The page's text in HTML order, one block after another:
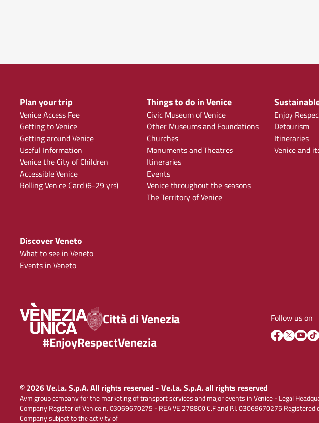
Plan your trip
Venice Access Fee
Getting to Venice
Getting around Venice
Useful Information
Venice the City of Children
Accessible Venice
Rolling Venice Card (6-29 yrs)
Things to do in Venice
Civic Museum of Venice
Other Museums and Foundations
Churches
Monuments and Theatres
Itineraries
Events
Venice throughout the seasons
The Territory of Venice
Enjoy
Detourism
Itineraries
Venice and
Discover Veneto
What to see in Veneto
Events in Veneto
Città di Venezia
#EnjoyRespectVenezia
Follow us on
© 2026 Ve.La. S.p.A. All rights reserved - Ve.La. S.p.A. all rights reserved
Avm group company for the marketing of transport services and major events in Venice - Legal
Company Register of Venice n. 03069670275 - REA VE 278800 C.F and P.I. 03069670275
Company subject to the activity of